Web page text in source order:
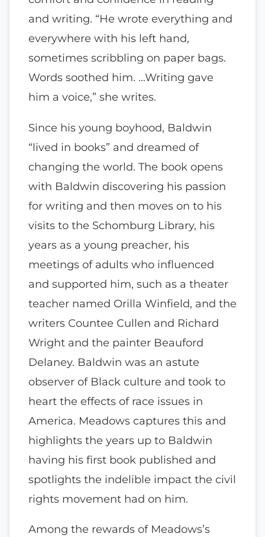
and writing. “He wrote everything and
everywhere with his left hand,
sometimes scribbling on paper bags.
Words soothed him. …Writing gave
him a voice,” she writes.
Since his young boyhood, Baldwin
“lived in books” and dreamed of
changing the world. The book opens
with Baldwin discovering his passion
for writing and then moves on to his
visits to the Schomburg Library, his
years as a young preacher, his
meetings of adults who influenced
and supported him, such as a theater
teacher named Orilla Winfield, and the
writers Countee Cullen and Richard
Wright and the painter Beauford
Delaney. Baldwin was an astute
observer of Black culture and took to
heart the effects of race issues in
America. Meadows captures this and
highlights the years up to Baldwin
having his first book published and
spotlights the indelible impact the civil
rights movement had on him.
Among the rewards of Meadows’s